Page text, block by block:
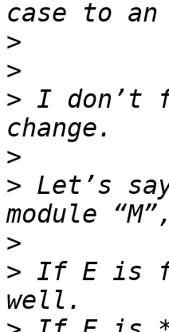
>
>
> I don’t
>
> Let’s
>
> If E is